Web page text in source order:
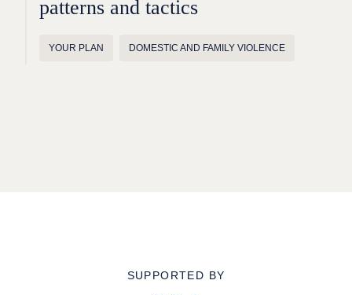
patterns and tactics
YOUR PLAN DOMESTIC AND FAMILY VIOLENCE
SUPPORTED BY